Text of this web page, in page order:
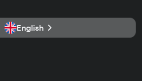
English